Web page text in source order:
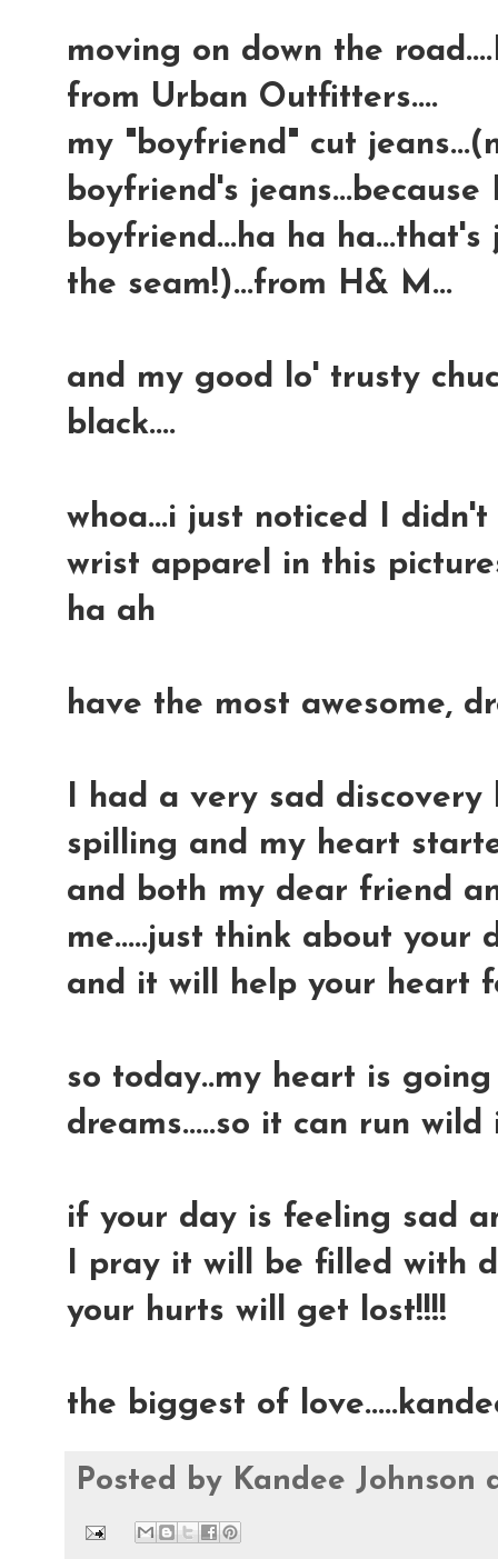
moving on down the
from Urban Outfitters....
my "boyfriend" cut
boyfriend's
boyfriend...ha ha
the seam!)...from H& M...
and my good lo' trusty
black....
whoa...i just noticed I
wrist apparel in this
ha ah
have the most awesome,
I had a very sad
spilling and my heart
and both my dear friend
me.....just think about your
and it will help your heart
so today..my heart is
dreams.....so it can run wild
if your day is feeling sad
I pray it will be filled with
your hurts will get lost!!!!
the biggest of
Posted by Kandee Johnson